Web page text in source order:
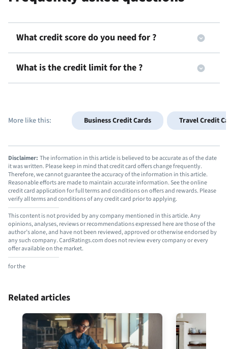
What credit score do you need for ?
What is the credit limit for the ?
More like this: Business Credit Cards Travel Credit
Disclaimer: The information in this article is believed to be accurate as of the date
it was written. Please keep in mind that credit card offers change frequently.
Therefore, we cannot guarantee the accuracy of the information in this article.
Reasonable efforts are made to maintain accurate information. See the online
credit card application for full terms and conditions on offers and rewards. Please
verify all terms and conditions of any credit card prior to applying.
This content is not provided by any company mentioned in this article. Any
opinions, analyses, reviews or recommendations expressed here are those of the
author’s alone, and have not been reviewed, approved or otherwise endorsed by
any such company. CardRatings.com does not review every company or every
offer available on the market.
for the
Related articles